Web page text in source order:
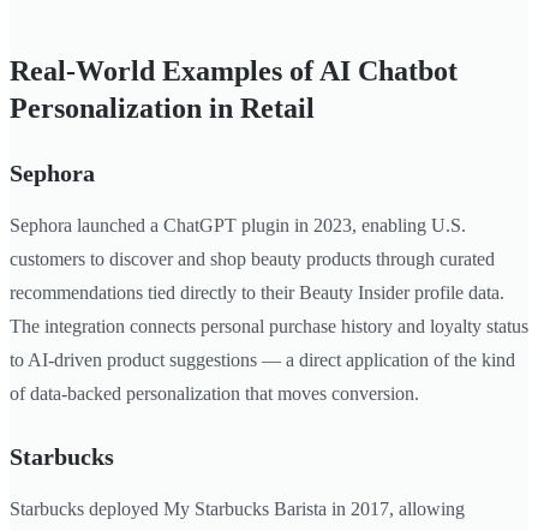
Real-World Examples of AI Chatbot
Personalization in Retail
Sephora
Sephora launched a ChatGPT plugin in 2023, enabling U.S.
customers to discover and shop beauty products through curated
recommendations tied directly to their Beauty Insider profile data.
The integration connects personal purchase history and loyalty status
to AI-driven product suggestions — a direct application of the kind
of data-backed personalization that moves conversion.
Starbucks
Starbucks deployed My Starbucks Barista in 2017, allowing